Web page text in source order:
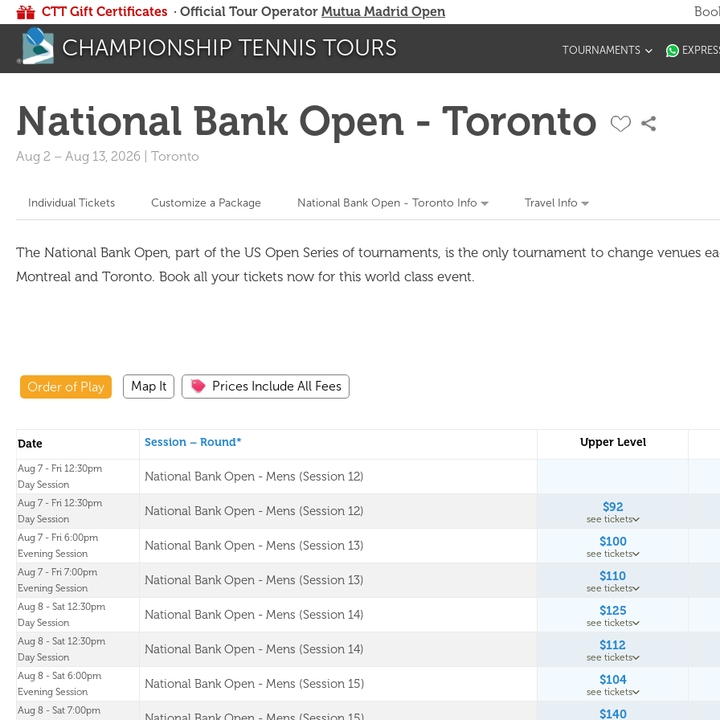
CTT Gift Certificates · Official Tour Operator Mutua Madrid Open
CHAMPIONSHIP TENNIS TOURS TOURNAMENTS
National Bank Open - Toronto
Aug 2 – Aug 13, 2026 Toronto
Individual Tickets Customize a Package National Bank Open - Toronto Info Travel Info
The National Bank Open, part of the US Open Series of tournaments, is the only tournament to change venues
Montreal and Toronto. Book all your tickets now for this world class event.
Order of Play Map It Prices Include All Fees
Date Session – Round* Upper Level
Aug 7 - Fri 12:30pm
Day Session
National Bank Open - Mens (Session 12)
Aug 7 - Fri 12:30pm
Day Session
National Bank Open - Mens (Session 12) $92
see tickets
Aug 7 - Fri 6:00pm
Evening Session
National Bank Open - Mens (Session 13) $100
see tickets
Aug 7 - Fri 7:00pm
Evening Session
National Bank Open - Mens (Session 13) $110
see tickets
Aug 8 - Sat 12:30pm
Day Session
National Bank Open - Mens (Session 14) $125
see tickets
Aug 8 - Sat 12:30pm
Day Session
National Bank Open - Mens (Session 14) $112
see tickets
Aug 8 - Sat 6:00pm
Evening Session
National Bank Open - Mens (Session 15) $104
see tickets
Aug 8 - Sat 7:00pm
$140